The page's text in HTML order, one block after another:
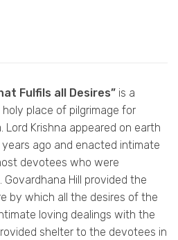
Fulfils all Desires” is a
place of pilgrimage for
Lord Krishna appeared on earth
ago and enacted intimate
devotees who were
Hill provided the
by which all the desires of the
loving dealings with the
shelter to the devotees in